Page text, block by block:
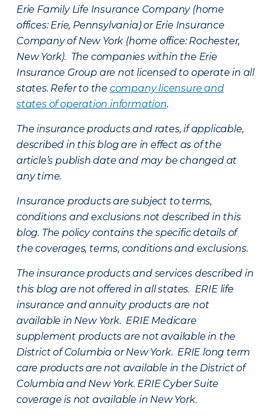
Erie Family Life Insurance Company (home
offices: Erie, Pennsylvania) or Erie Insurance
Company of New York (home office: Rochester,
New York). The companies within the Erie
Insurance Group are not licensed to operate in all
states. Refer to the company licensure and
states of operation information.
The insurance products and rates, if applicable,
described in this blog are in effect as of the
article’s publish date and may be changed at
any time.
Insurance products are subject to terms,
conditions and exclusions not described in this
blog. The policy contains the specific details of
the coverages, terms, conditions and exclusions.
The insurance products and services described in
this blog are not offered in all states. ERIE life
insurance and annuity products are not
available in New York. ERIE Medicare
supplement products are not available in the
District of Columbia or New York. ERIE long term
care products are not available in the District of
Columbia and New York. ERIE Cyber Suite
coverage is not available in New York.